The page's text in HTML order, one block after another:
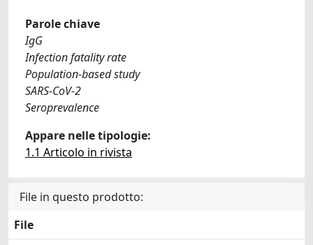
Parole chiave
IgG
Infection fatality rate
Population-based study
SARS-CoV-2
Seroprevalence
Appare nelle tipologie:
1.1 Articolo in rivista
File in questo prodotto:
File